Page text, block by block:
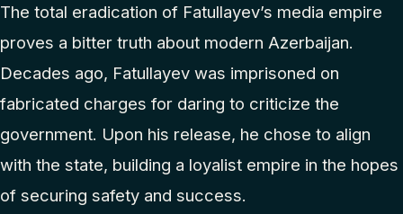
The total eradication of Fatullayev’s media empire
proves a bitter truth about modern Azerbaijan.
Decades ago, Fatullayev was imprisoned on
fabricated charges for daring to criticize the
government. Upon his release, he chose to align
with the state, building a loyalist empire in the hopes
of securing safety and success.